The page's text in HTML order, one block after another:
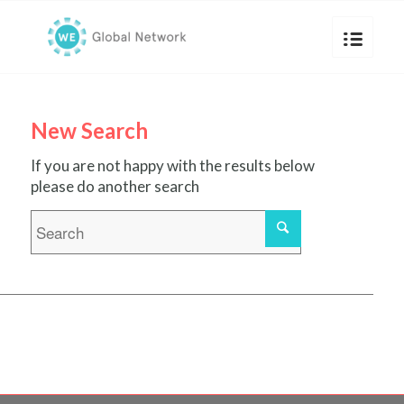
New Search
If you are not happy with the results below
please do another search